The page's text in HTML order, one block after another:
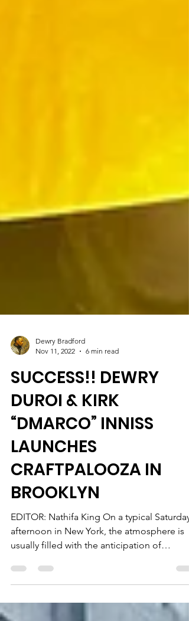
Dewry Bradford
Nov 11, 2022
6 min read
SUCCESS!! DEWRY
DUROI & KIRK
“DMARCO” INNISS
LAUNCHES
CRAFTPALOOZA IN
BROOKLYN
EDITOR: Nathifa King On a typical Saturday
usually filled with the anticipation of
planning for...